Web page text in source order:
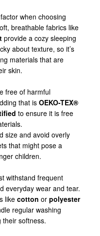
when choosing
breathable fabrics like
provide a cozy sleeping
about texture, so it’s
materials that are
skin.
free of harmful
that is OEKO-TEX®
to ensure it is free
size and avoid overly
that might pose a
children.
withstand frequent
everyday wear and tear.
like cotton or polyester
regular washing
their softness.